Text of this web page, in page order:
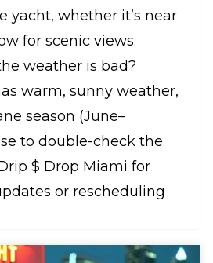
yacht, whether it’s near
for scenic views.
weather is bad?
warm, sunny weather,
season (June–
to double-check the
$ Drop Miami for
or rescheduling